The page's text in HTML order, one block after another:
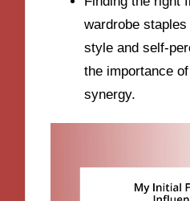
wardrobe
style and self-
the importance
synergy.